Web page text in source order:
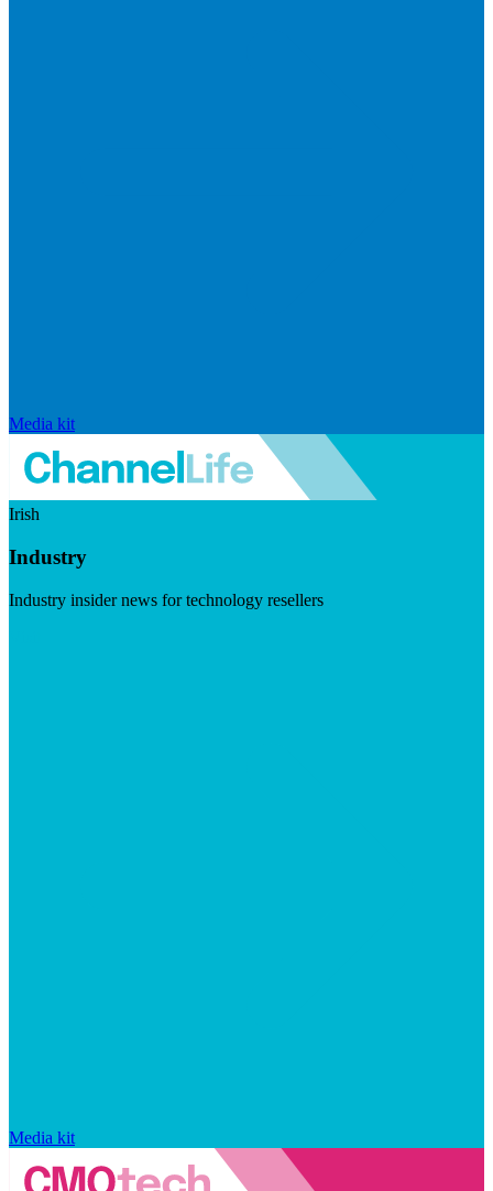
Media kit
Irish
Industry
Industry insider news for technology resellers
Media kit